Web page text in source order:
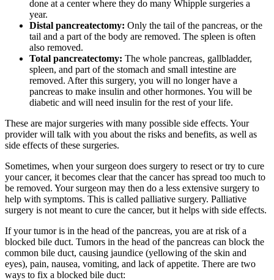
done at a center where they do many Whipple surgeries a
year.
Distal pancreatectomy: Only the tail of the pancreas, or the
tail and a part of the body are removed. The spleen is often
also removed.
Total pancreatectomy: The whole pancreas, gallbladder,
spleen, and part of the stomach and small intestine are
removed. After this surgery, you will no longer have a
pancreas to make insulin and other hormones. You will be
diabetic and will need insulin for the rest of your life.
These are major surgeries with many possible side effects. Your
provider will talk with you about the risks and benefits, as well as
side effects of these surgeries.
Sometimes, when your surgeon does surgery to resect or try to cure
your cancer, it becomes clear that the cancer has spread too much to
be removed. Your surgeon may then do a less extensive surgery to
help with symptoms. This is called palliative surgery. Palliative
surgery is not meant to cure the cancer, but it helps with side effects.
If your tumor is in the head of the pancreas, you are at risk of a
blocked bile duct. Tumors in the head of the pancreas can block the
common bile duct, causing jaundice (yellowing of the skin and
eyes), pain, nausea, vomiting, and lack of appetite. There are two
ways to fix a blocked bile duct: